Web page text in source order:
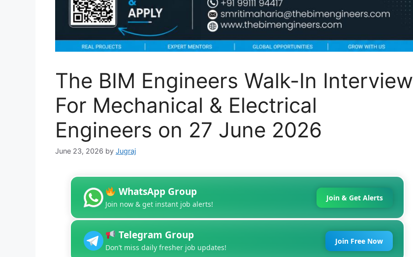
The BIM Engineers Walk-In Interview
For Mechanical & Electrical
Engineers on 27 June 2026
June 23, 2026 by Jugraj
WhatsApp Group
Join now & get instant job alerts!
Join & Get Alerts
Telegram Group
Don’t miss daily fresher job updates!
Join Free Now